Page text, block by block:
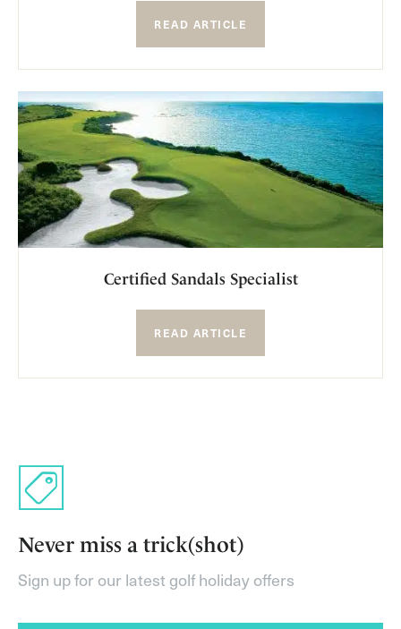
READ ARTICLE
Certified Sandals Specialist
READ ARTICLE
Never miss a trick(shot)
Sign up for our latest golf holiday offers